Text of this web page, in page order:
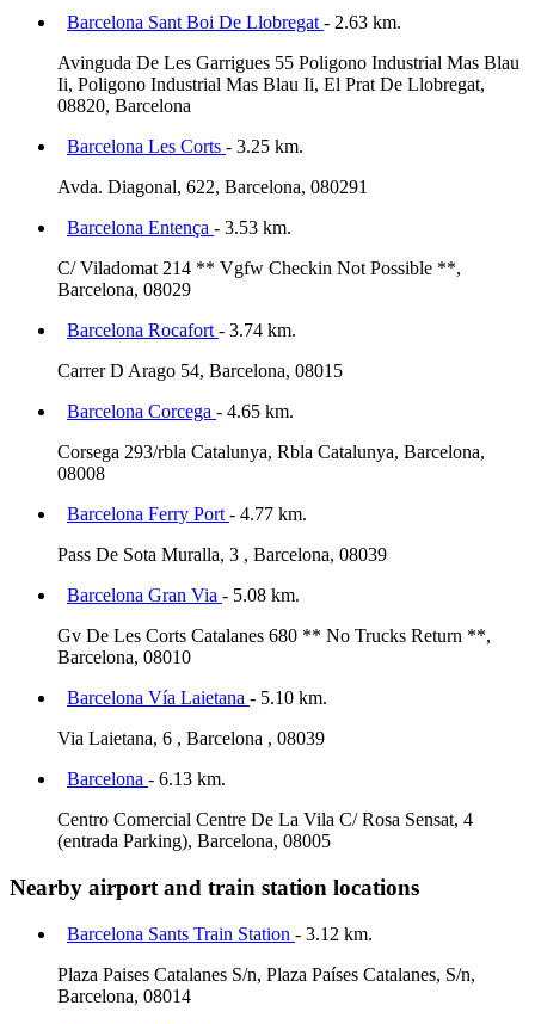
Barcelona Sant Boi De Llobregat- 2.63 km.
Avinguda De Les Garrigues 55 Poligono Industrial Mas Blau
Ii, Poligono Industrial Mas Blau Ii, El Prat De Llobregat,
08820, Barcelona
Barcelona Les Corts - 3.25 km.
Avda. Diagonal, 622, Barcelona, 080291
Barcelona Entença - 3.53 km.
C/ Viladomat 214 ** Vgfw Checkin Not Possible **,
Barcelona, 08029
Barcelona Rocafort- 3.74 km.
Carrer D Arago 54, Barcelona, 08015
Barcelona Corcega - 4.65 km.
Corsega 293/rbla Catalunya, Rbla Catalunya, Barcelona,
08008
Barcelona Ferry Port- 4.77 km.
Pass De Sota Muralla, 3 , Barcelona, 08039
Barcelona Gran Via - 5.08 km.
Gv De Les Corts Catalanes 680 ** No Trucks Return **,
Barcelona, 08010
Barcelona Vía Laietana - 5.10 km.
Via Laietana, 6 , Barcelona , 08039
Barcelona - 6.13 km.
Centro Comercial Centre De La Vila C/ Rosa Sensat, 4
(entrada Parking), Barcelona, 08005
Nearby airport and train station locations
Barcelona Sants Train Station - 3.12 km.
Plaza Paises Catalanes S/n, Plaza Países Catalanes, S/n,
Barcelona, 08014